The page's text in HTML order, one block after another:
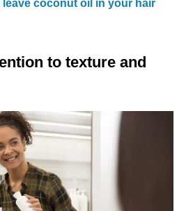
coconut oil in your hair
to texture and